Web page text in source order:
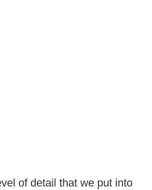
of detail that we put into